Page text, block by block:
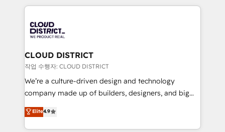
革を、構想から実装・定着までPMOとして主導。「設
定の代行ではなく、設計の責任」を引き受け、部門横断
の統合・浸透・変革管理を実行します。 ▸ CMS戦略設
計・構築：リード獲得・CVR・SEOを前提にした情報設
提供。 ▸ 既存CRM・MAからの移行支援：Salesforce・
Marketo・Pardot等からの移行、カスタム設計、履歴
データ移行と活用設計まで。 ▸ AEO対応：ChatGPT・
revenue potential by deeply integrating core
beyond, with HubSpot, and layering Anthropic's
Claude AI across the processes that matter most.
From automating complex workflows to surfacing
insights buried in data, we build intelligent systems
that think, connect, and scale. Our approach goes
beyond configuration. We embed ourselves in our
actually runs, and architect solutions that make
technology work harder — so their people don't
CLOUD DISTRICT
작업 수행자: CLOUD DISTRICT
We’re a culture-driven design and technology
company made up of builders, designers, and big
thinkers. We blend strategy, design, and
development—always fueled by curiosity—to turn
ideas, opportunities, and challenges into meaningful
Elite4.9